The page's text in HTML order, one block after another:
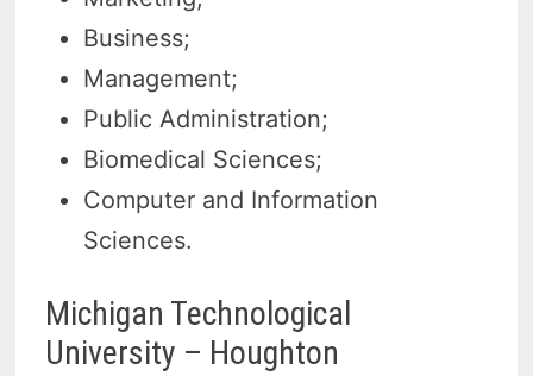
Business;
Management;
Public Administration;
Biomedical Sciences;
Computer and Information
Sciences.
Michigan Technological
University – Houghton